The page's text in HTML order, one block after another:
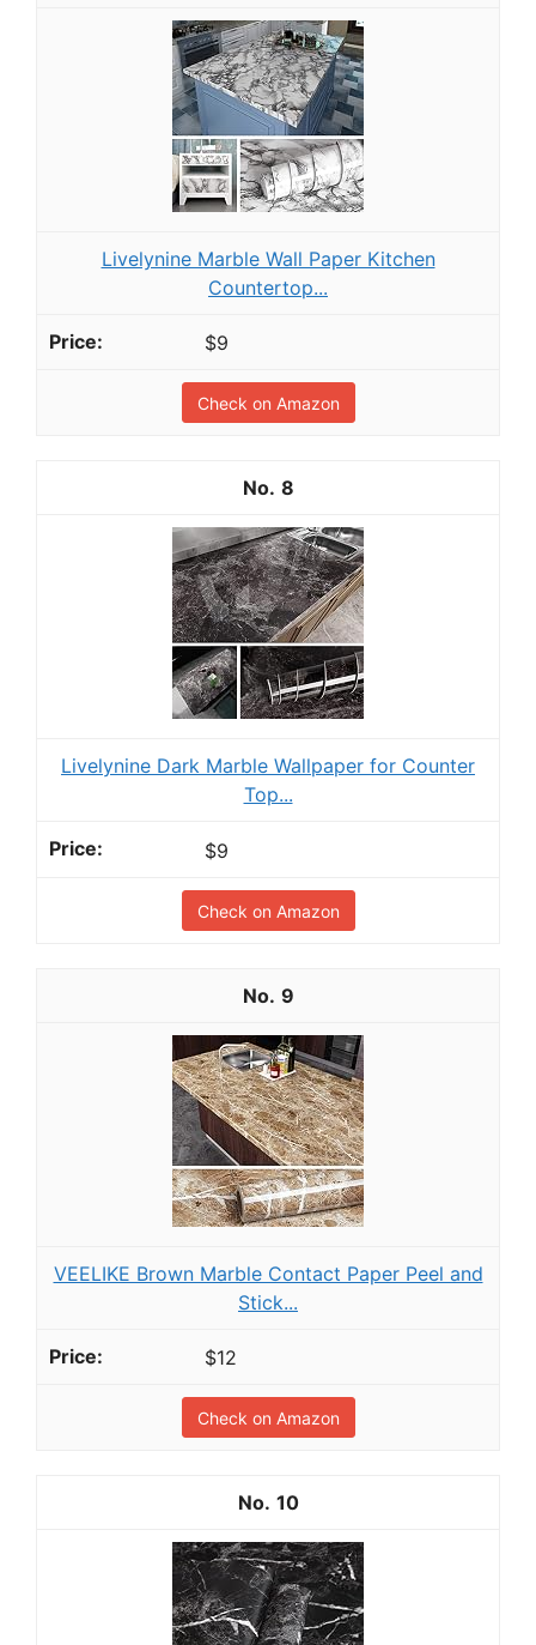
Livelynine Marble Wall Paper Kitchen
Countertop...
$9
Check on Amazon
8
Livelynine Dark Marble Wallpaper for Counter
Top...
$9
Check on Amazon
9
VEELIKE Brown Marble Contact Paper Peel and
Stick...
$12
Check on Amazon
10